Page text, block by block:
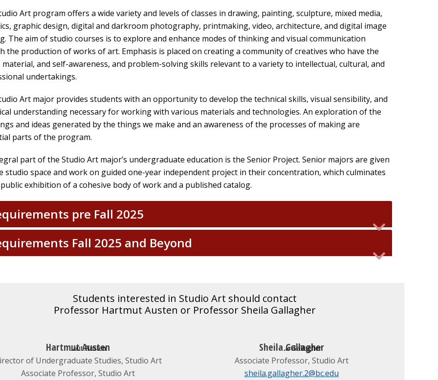
Art program offers a wide variety and levels of classes in drawing, painting, sculpture, mixed media,
graphic design, digital and darkroom photography, printmaking, video, architecture, and digital image
The aim of studio courses is to explore and enhance modes of thinking and visual communication
the production of works of art. Emphasis is placed on creating a community of creatives who have the
material, and self-awareness, and problem-solving skills relevant to a variety to intellectual, cultural, and
undertakings.
Art major provides students with an opportunity to develop the technical skills, visual sensibility, and
understanding necessary for working with various materials and technologies. An exploration of the
and ideas generated by the things we make and an awareness of the processes of making are
parts of the program.
part of the Studio Art major’s undergraduate education is the Senior Project. Senior majors are given
studio space and work on guided one-year independent project in their concentration, which culminates
exhibition of a cohesive body of work and a published catalog.
pre Fall 2025
Fall 2025 and Beyond
Students interested in Studio Art should contact
Professor Hartmut Austen or Professor Sheila Gallagher
Hartmut Austen
of Undergraduate Studies, Studio Art
Associate Professor, Studio Art
Sheila Gallagher
Associate Professor, Studio Art
sheila.gallagher.2@bc.edu